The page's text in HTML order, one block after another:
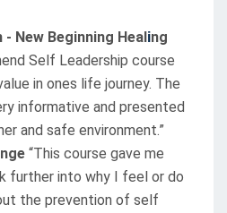
New Beginning Healing
Self Leadership course
in ones life journey. The
informative and presented
and safe environment.”
“This course gave me
further into why I feel or do
the prevention of self